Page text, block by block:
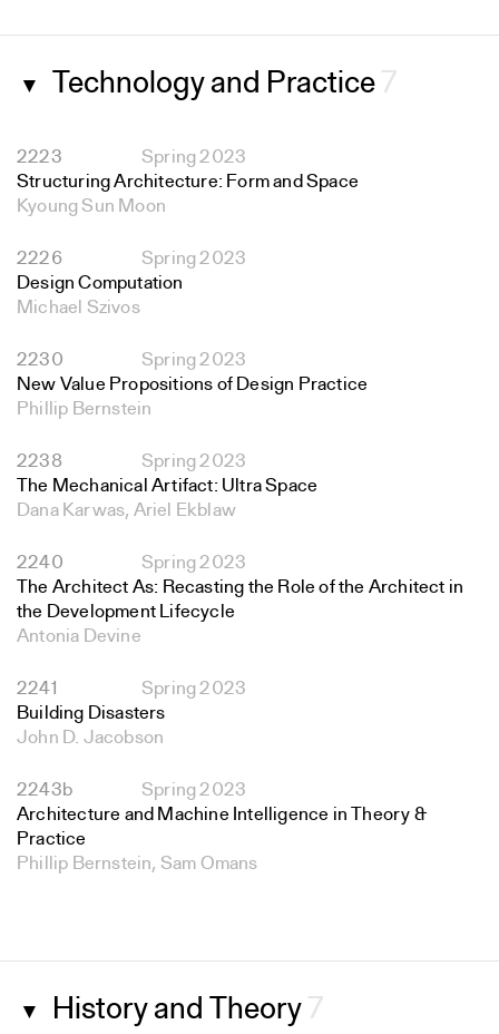
▼ Technology and Practice 7
2223
Spring 2023
Structuring Architecture: Form and Space
Kyoung Sun Moon
2226
Spring 2023
Design Computation
Michael Szivos
2230
Spring 2023
New Value Propositions of Design Practice
Phillip Bernstein
2238
Spring 2023
The Mechanical Artifact: Ultra Space
Dana Karwas, Ariel Ekblaw
2240
Spring 2023
The Architect As: Recasting the Role of the Architect in
the Development Lifecycle
Antonia Devine
2241
Spring 2023
Building Disasters
John D. Jacobson
2243b
Spring 2023
Architecture and Machine Intelligence in Theory &
Practice
Phillip Bernstein, Sam Omans
▼ History and Theory 7